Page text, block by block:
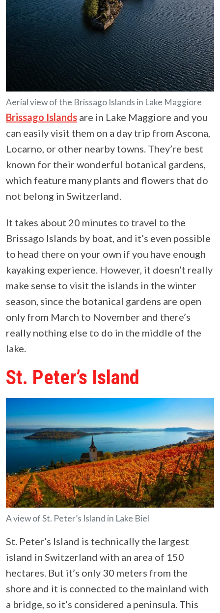
Aerial view of the Brissago Islands in Lake Maggiore
Brissago Islands are in Lake Maggiore and you
can easily visit them on a day trip from Ascona,
Locarno, or other nearby towns. They’re best
known for their wonderful botanical gardens,
which feature many plants and flowers that do
not belong in Switzerland.
It takes about 20 minutes to travel to the
Brissago Islands by boat, and it’s even possible
to head there on your own if you have enough
kayaking experience. However, it doesn’t really
make sense to visit the islands in the winter
season, since the botanical gardens are open
only from March to November and there’s
really nothing else to do in the middle of the
lake.
St. Peter’s Island
A view of St. Peter’s Island in Lake Biel
St. Peter’s Island is technically the largest
island in Switzerland with an area of 150
hectares. But it’s only 30 meters from the
shore and it is connected to the mainland with
a bridge, so it’s considered a peninsula. This